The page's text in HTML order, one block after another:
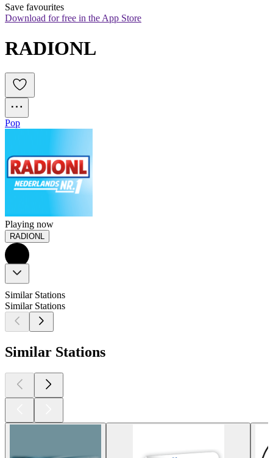
Save favourites
Download for free in the App Store
RADIONL
Pop
Playing now
RADIONL
Similar Stations
Similar Stations
Similar Stations